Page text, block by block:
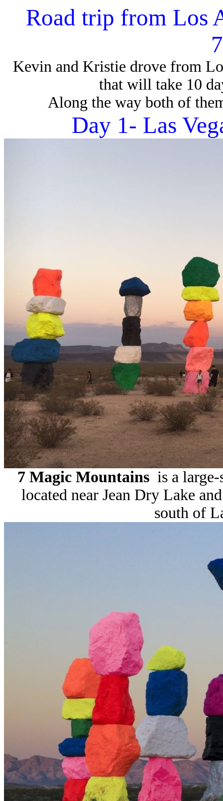
Road trip from Los
Kevin and Kristie drove from
that will take 10
Along the way both of
Day 1- Las
7 Magic Mountains is a
located near Jean Dry Lake
south of